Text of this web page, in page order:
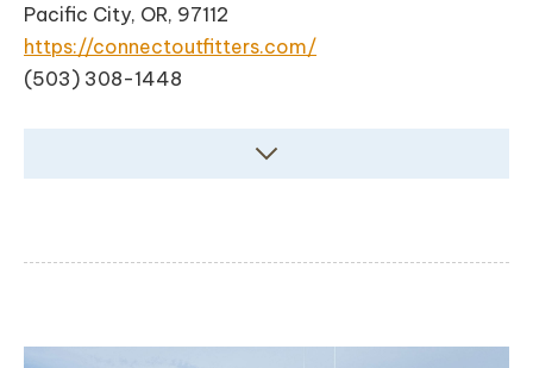
Pacific City, OR, 97112
https://connectoutfitters.com/
(503) 308-1448